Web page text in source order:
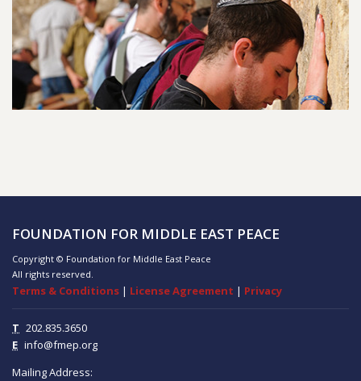
FOUNDATION FOR MIDDLE EAST PEACE
Copyright © Foundation for Middle East Peace
All rights reserved.
Terms & Conditions | License Agreement | Privacy
T 202.835.3650
E info@fmep.org
Mailing Address: